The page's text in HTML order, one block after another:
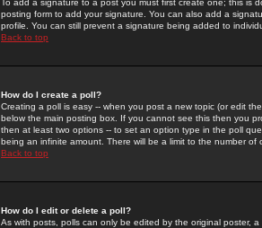
To add a signature to a post you must first create one; this
posting form to add your signature. You can also add a
profile. You can still prevent a signature being added to
Back to top
How do I create a poll?
Creating a poll is easy -- when you post a new topic (or edit
below the main posting box. If you cannot see this then you
then at least two options -- to set an option type in the poll
being an infinite amount. There will be a limit to the number
Back to top
How do I edit or delete a poll?
As with posts, polls can only be edited by the original poster,